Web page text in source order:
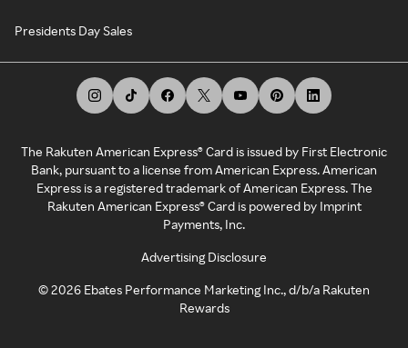
Presidents Day Sales
The Rakuten American Express® Card is issued by First Electronic
Bank, pursuant to a license from American Express. American
Express is a registered trademark of American Express. The
Rakuten American Express® Card is powered by Imprint
Payments, Inc.
Advertising Disclosure
©2026 Ebates Performance Marketing Inc., d/b/a Rakuten
Rewards